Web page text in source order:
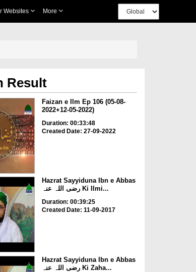
Websites More
Result
Faizan e Ilm Ep 106 (05-08-
2022+12-05-2022)
Duration: 00:33:48
Created Date: 27-09-2022
Hazrat Sayyiduna Ibn e Abbas
رضی اللہ عنہ Ki Ilmi...
Duration: 00:39:25
Created Date: 11-09-2017
Hazrat Sayyiduna Ibn e Abbas
رضی اللہ عنہ Ki Zaha...